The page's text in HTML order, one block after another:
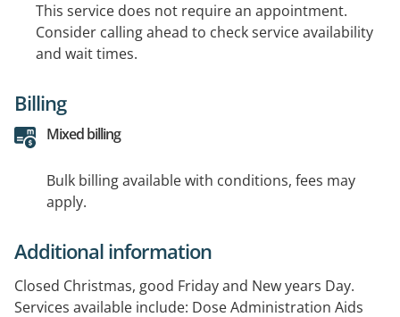
This service does not require an appointment.
Consider calling ahead to check service availability
and wait times.
Billing
Mixed billing
Bulk billing available with conditions, fees may
apply.
Additional information
Closed Christmas, good Friday and New years Day.
Services available include: Dose Administration Aids